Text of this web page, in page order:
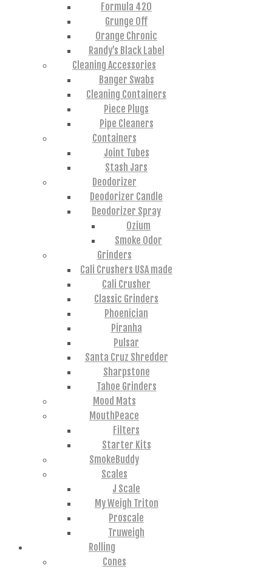
Formula 420
Grunge Off
Orange Chronic
Randy’s Black Label
Cleaning Accessories
Banger Swabs
Cleaning Containers
Piece Plugs
Pipe Cleaners
Containers
Joint Tubes
Stash Jars
Deodorizer
Deodorizer Candle
Deodorizer Spray
Ozium
Smoke Odor
Grinders
Cali Crushers USA made
Cali Crusher
Classic Grinders
Phoenician
Piranha
Pulsar
Santa Cruz Shredder
Sharpstone
Tahoe Grinders
Mood Mats
MouthPeace
Filters
Starter Kits
SmokeBuddy
Scales
J Scale
My Weigh Triton
Proscale
Truweigh
Rolling
Cones